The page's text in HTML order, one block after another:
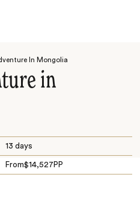
In Mongolia
in
13 days
From$14,527 PP